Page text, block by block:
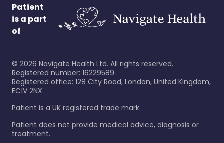
Patient
is a part
of
© 2026 Navigate Health Ltd. All rights reserved.
Registered number: 16229589
Registered office: 128 City Road, London, United Kingdom,
EC1V 2NX.
Patient is a UK registered trade mark.
Patient does not provide medical advice, diagnosis or
treatment.